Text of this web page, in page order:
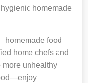
homemade
food
home chefs and
more unhealthy